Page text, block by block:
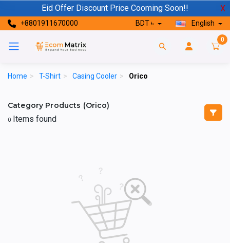
Eid Offer Discount Price Cooming Soon!! X
+8801911670000 BDT ৳ English
0
Home > T-Shirt > Casing Cooler > Orico
Category Products (Orico)
0 Items found